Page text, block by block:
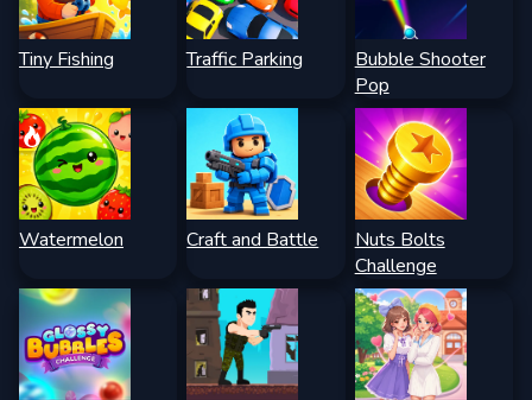
Tiny Fishing Traffic Parking
Bubble Shooter
Pop
Watermelon Craft and Battle
Nuts Bolts
Challenge